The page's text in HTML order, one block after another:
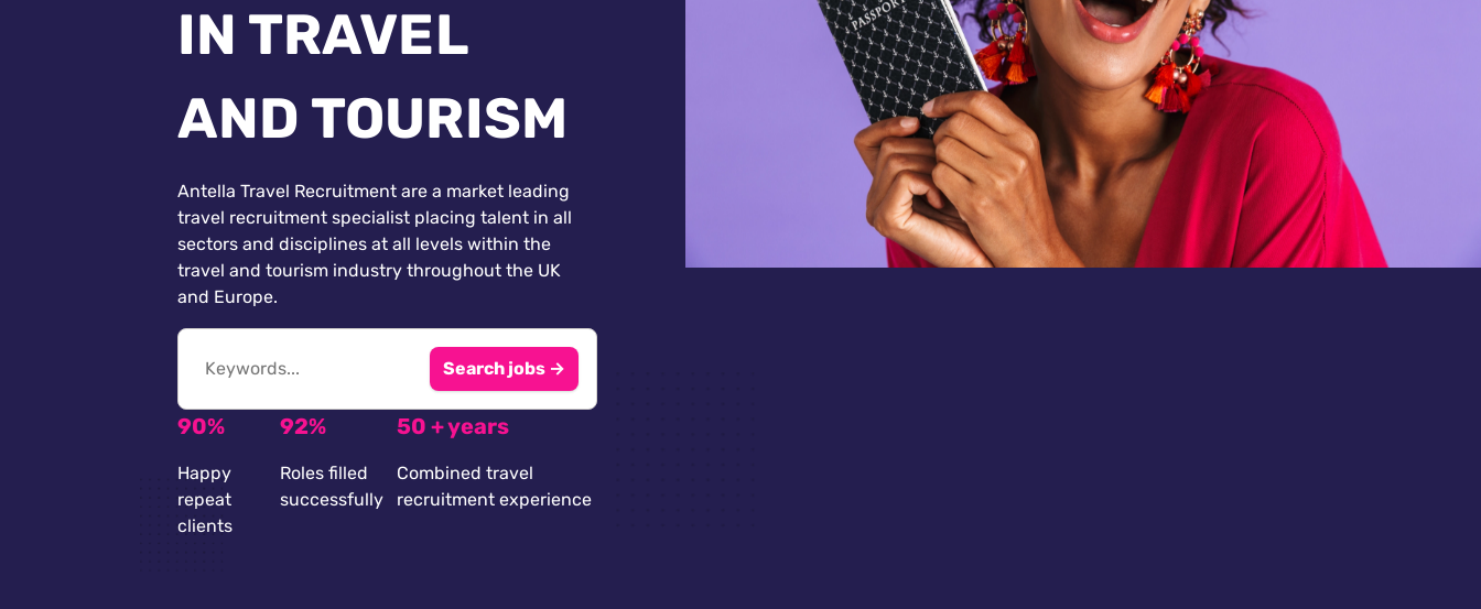
IN TRAVEL
AND TOURISM
Antella Travel Recruitment are a market leading
travel recruitment specialist placing talent in all
sectors and disciplines at all levels within the
travel and tourism industry throughout the UK
and Europe.
Search jobs →
90%
Happy
repeat
clients
92%
Roles filled
successfully
50 + years
Combined travel
recruitment experience